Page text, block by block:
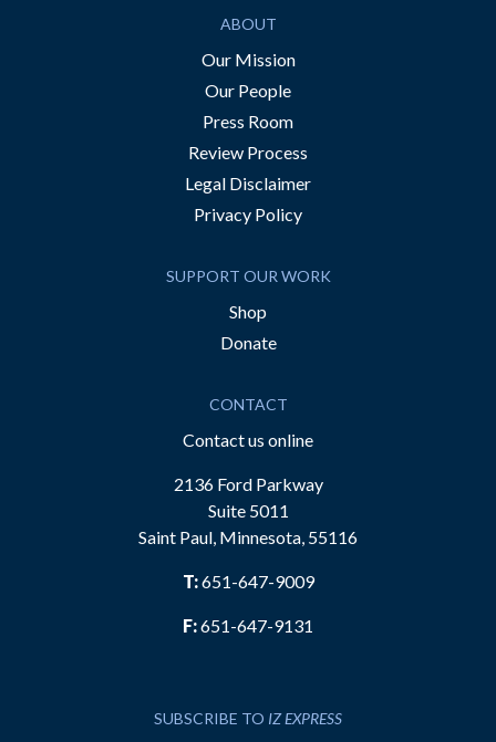
ABOUT
Our Mission
Our People
Press Room
Review Process
Legal Disclaimer
Privacy Policy
SUPPORT OUR WORK
Shop
Donate
CONTACT
Contact us online
2136 Ford Parkway
Suite 5011
Saint Paul, Minnesota, 55116
T:651-647-9009
F:651-647-9131
SUBSCRIBE TO IZ EXPRESS